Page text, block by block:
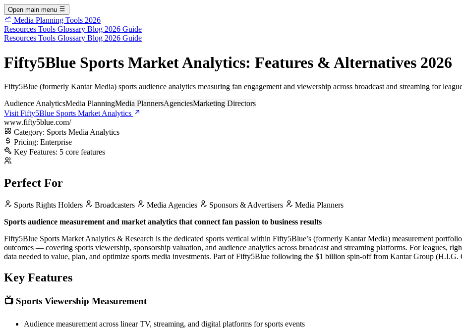
Open main menu
Media Planning Tools 2026
Resources Tools Glossary Blog 2026 Guide
Resources Tools Glossary Blog 2026 Guide
Fifty5Blue Sports Market Analytics: Features & Alternatives 2026
Fifty5Blue (formerly Kantar Media) sports audience analytics measuring fan engagement and viewership across broadcast and streaming for
Audience AnalyticsMedia PlanningMedia PlannersAgenciesMarketing Directors
Visit Fifty5Blue Sports Market Analytics
www.fifty5blue.com/
Category: Sports Media Analytics
Pricing: Enterprise
Key Features: 5 core features
Perfect For
Sports Rights Holders Broadcasters Media Agencies Sponsors & Advertisers
Media Planners
Sports audience measurement and market analytics that connect fan passion to business results
Fifty5Blue Sports Market Analytics & Research is the dedicated sports vertical within Fifty5Blue’s (formerly Kantar Media) measurement
outcomes — covering sports viewership, sponsorship valuation, and audience analytics across broadcast and streaming platforms. For leagues,
data needed to value, plan, and optimize sports media investments. Part of Fifty5Blue following the $1 billion spin-off from Kantar Group (H.I.G.
Key Features
📺 Sports Viewership Measurement
Audience measurement across linear TV, streaming, and digital platforms for sports events